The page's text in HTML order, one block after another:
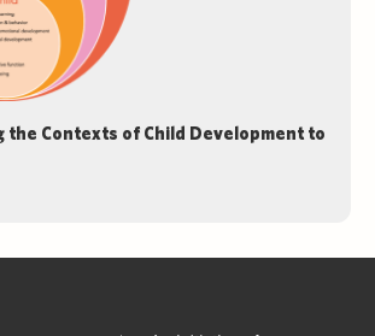
the Contexts of Child Development to